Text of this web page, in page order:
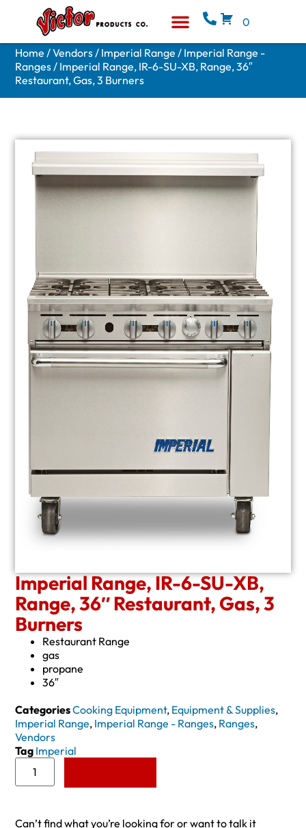
0
Home /Vendors/ Imperial Range / Imperial Range -
Ranges/ Imperial Range, IR-6-SU-XB, Range, 36″
Restaurant, Gas, 3 Burners
Imperial Range, IR-6-SU-XB,
Range, 36″ Restaurant, Gas, 3
Burners
Restaurant Range
gas
propane
36″
CategoriesCooking Equipment, Equipment & Supplies,
Imperial Range, Imperial Range - Ranges, Ranges,
Vendors
Tag Imperial
Can’t find what you’re looking for or want to talk it